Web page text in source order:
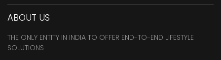
ABOUT US
THE ONLY ENTITY IN INDIA TO OFFER END-TO-END LIFESTYLE
SOLUTIONS